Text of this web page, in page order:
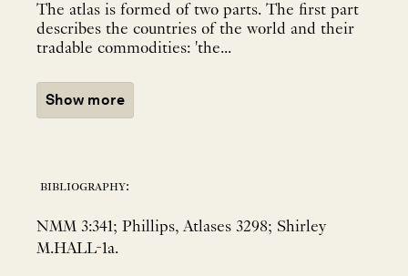
The atlas is formed of two parts. The first part
describes the countries of the world and their
tradable commodities: 'the...
Show more
bibliography:
NMM 3:341; Phillips, Atlases 3298; Shirley
M.HALL-1a.